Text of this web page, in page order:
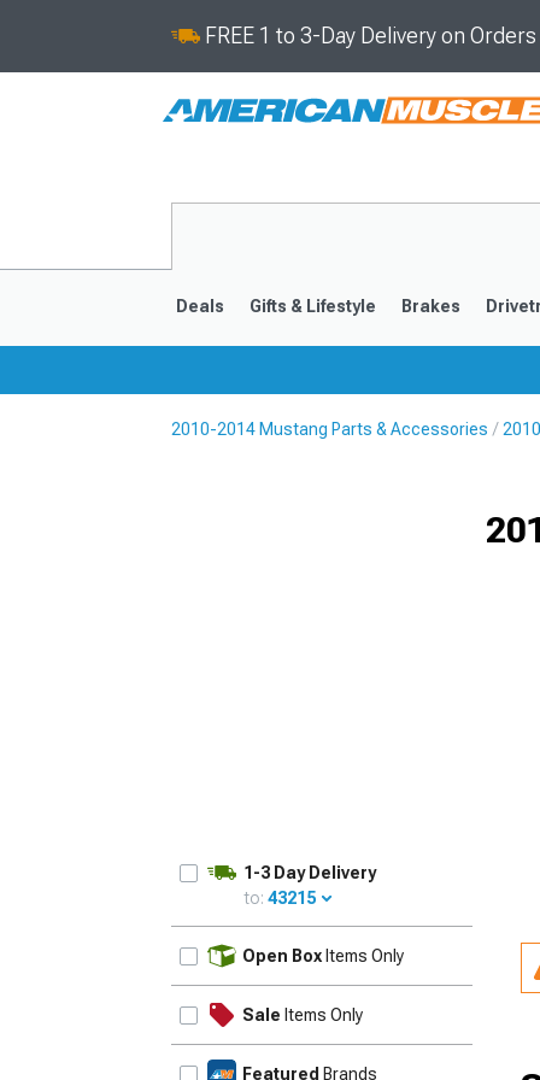
FREE 1 to 3-Day Delivery on
Deals Gifts & Lifestyle Brakes
2010-2014 Mustang Parts & Accessories
1-3 Day Delivery
to: 43215
Open Box Items Only
Sale Items Only
Featured Brands